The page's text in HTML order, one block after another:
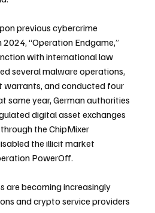
previous cybercrime
“Operation Endgame,”
with international law
several malware operations,
warrants, and conducted four
same year, German authorities
digital asset exchanges
the ChipMixer
the illicit market
PowerOff.
are becoming increasingly
and crypto service providers